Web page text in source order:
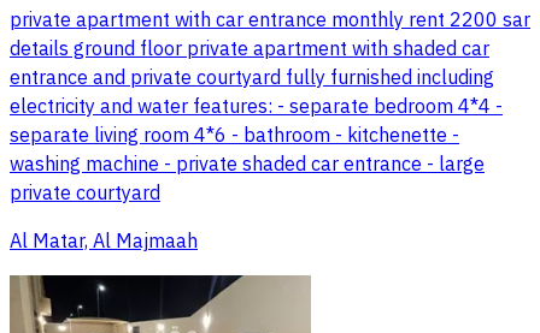
private apartment with car entrance monthly rent 2200 sar
details ground floor private apartment with shaded car
entrance and private courtyard fully furnished including
electricity and water features: - separate bedroom 4*4 -
separate living room 4*6 - bathroom - kitchenette -
washing machine - private shaded car entrance - large
private courtyard
Al Matar, Al Majmaah